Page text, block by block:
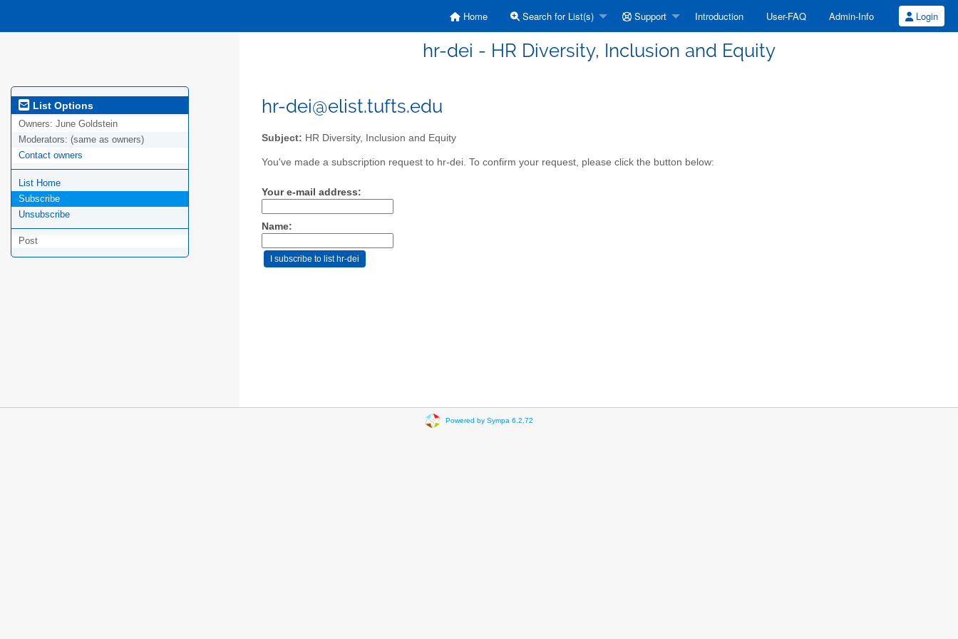
Home Search for List(s) Support Introduction User-FAQ Admin-Info Login
hr-dei - HR Diversity, Inclusion and Equity
List Options
Owners: June Goldstein
Moderators: (same as owners)
Contact owners
List Home
Subscribe
Unsubscribe
Post
hr-dei@elist.tufts.edu
Subject: HR Diversity, Inclusion and Equity
You've made a subscription request to hr-dei. To confirm your request, please click the button below:
Your e-mail address:
Name:
Powered by Sympa 6.2.72